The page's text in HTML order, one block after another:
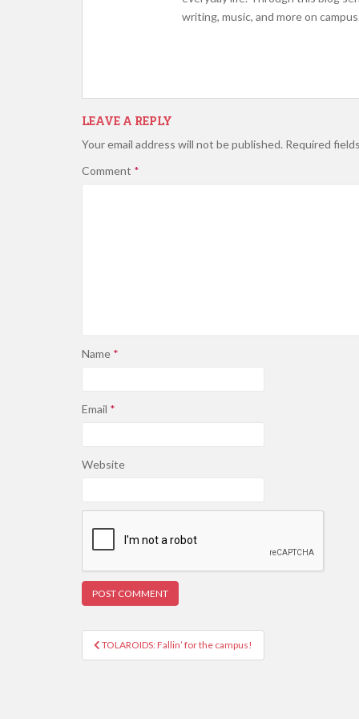
writing, music, and more on
LEAVE A REPLY
Your email address will not be published. Required
Comment *
Name *
Email *
Website
Post
navigation
TOLAROIDS: Fallin’ for the campus!